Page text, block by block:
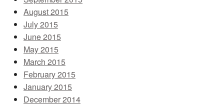
August 2015
July 2015
June 2015
May 2015
March 2015
February 2015
January 2015
December 2014